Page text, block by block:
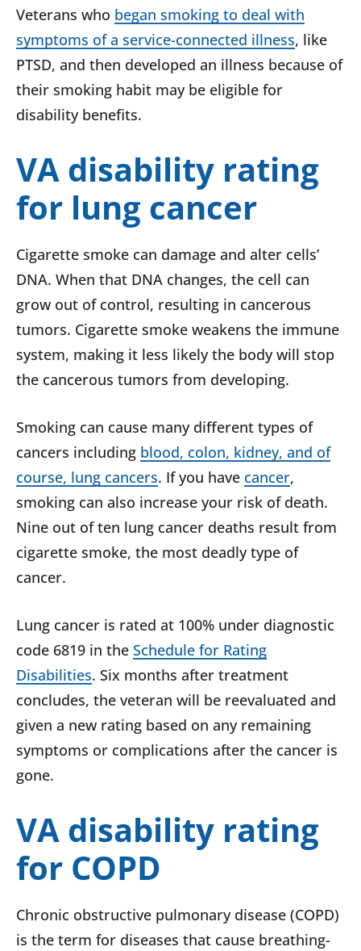
Veterans who began smoking to deal with
symptoms of a service-connected illness, like
PTSD, and then developed an illness because of
their smoking habit may be eligible for
disability benefits.
VA disability rating
for lung cancer
Cigarette smoke can damage and alter cells’
DNA. When that DNA changes, the cell can
grow out of control, resulting in cancerous
tumors. Cigarette smoke weakens the immune
system, making it less likely the body will stop
the cancerous tumors from developing.
Smoking can cause many different types of
cancers including blood, colon, kidney, and of
course, lung cancers. If you have cancer,
smoking can also increase your risk of death.
Nine out of ten lung cancer deaths result from
cigarette smoke, the most deadly type of
cancer.
Lung cancer is rated at 100% under diagnostic
code 6819 in the Schedule for Rating
Disabilities. Six months after treatment
concludes, the veteran will be reevaluated and
given a new rating based on any remaining
symptoms or complications after the cancer is
gone.
VA disability rating
for COPD
Chronic obstructive pulmonary disease (COPD)
is the term for diseases that cause breathing-